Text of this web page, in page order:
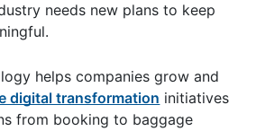
needs new plans to keep
helps companies grow and
digital transformation initiatives
from booking to baggage